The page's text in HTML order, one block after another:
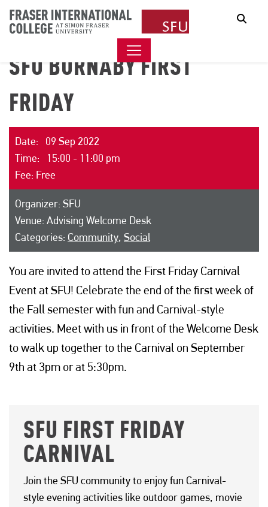
SFU BURNABY FIRST
FRIDAY
Date: 09 Sep 2022
Time: 15:00 - 11:00 pm
Fee: Free
Organizer: SFU
Venue: Advising Welcome Desk
Categories: Community, Social
You are invited to attend the First Friday Carnival
Event at SFU! Celebrate the end of the first week of
the Fall semester with fun and Carnival-style
activities. Meet with us in front of the Welcome Desk
to walk up together to the Carnival on September
9th at 3pm or at 5:30pm.
SFU FIRST FRIDAY
CARNIVAL
Join the SFU community to enjoy fun Carnival-
style evening activities like outdoor games, movie